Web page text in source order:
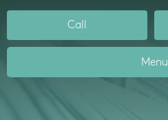
Call
Menu